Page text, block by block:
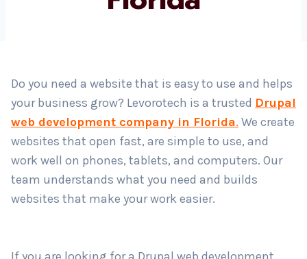
Do you need a website that is easy to use and helps
your business grow? Levorotech is a trustedDrupal
web development company in Florida
We create
websites that open fast, are simple to use, and
work well on phones, tablets, and computers. Our
team understands what you need and builds
websites that make your work easier.
If you are looking for a Drupal web development
Submit